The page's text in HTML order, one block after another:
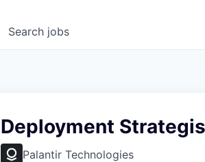
Search jobs
Deployment
Palantir Technologies